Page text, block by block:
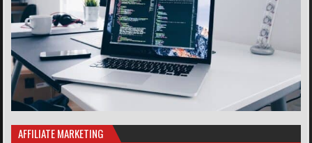
AFFILIATE MARKETING